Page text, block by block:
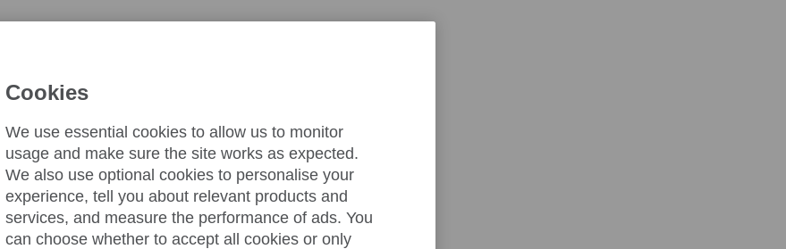
Cookies
We use essential cookies to allow us to monitor
usage and make sure the site works as expected.
We also use optional cookies to personalise your
experience, tell you about relevant products and
services, and measure the performance of ads. You
can choose whether to accept all cookies or only